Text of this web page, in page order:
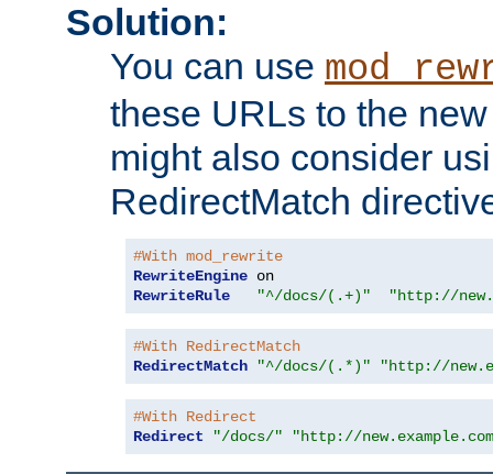
Solution:
You can use
these URLs to the
might also consider
RedirectMatch
#With mod_rewrite
RewriteEngine
RewriteRule
"^/docs/(.+)" "http://
#With RedirectMatch
RedirectMatch
"^/docs/(.*)" "http://
#With Redirect
Redirect
"/docs/" "http://